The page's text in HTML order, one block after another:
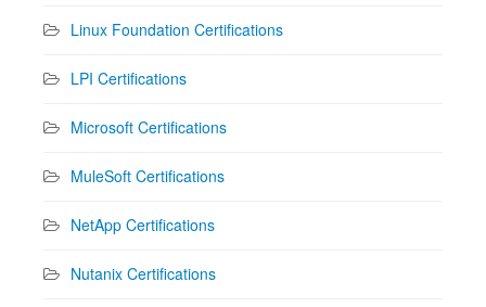
Linux Foundation Certifications
LPI Certifications
Microsoft Certifications
MuleSoft Certifications
NetApp Certifications
Nutanix Certifications